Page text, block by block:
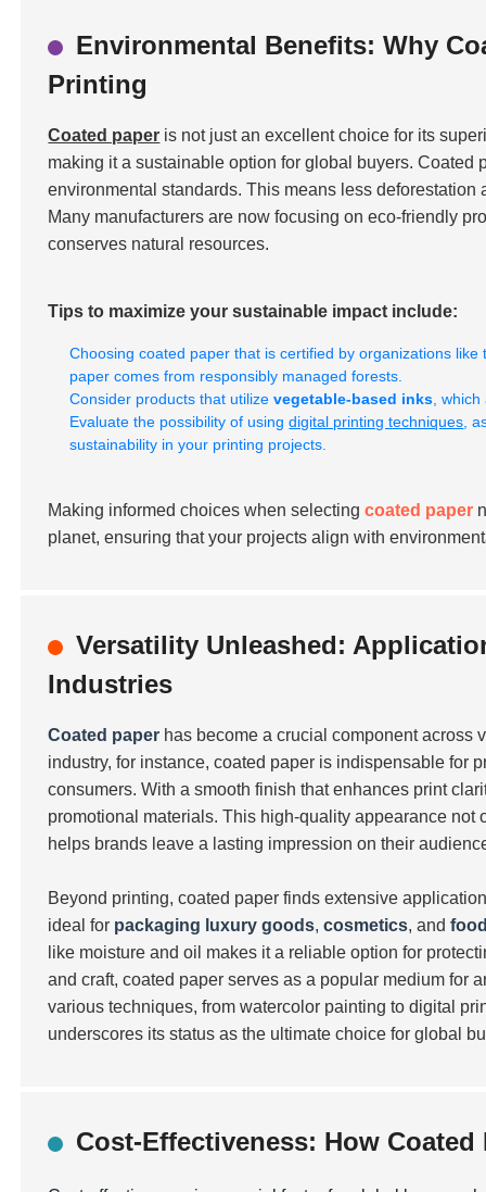
Environmental Benefits: Why
Printing
Coated paper is not just an excellent choice for its
making it a sustainable option for global buyers. Coated
environmental standards. This means less
Many manufacturers are now focusing on eco-friendly
conserves natural resources.
Tips to maximize your sustainable impact include:
Choosing coated paper that is certified by organizations
paper comes from responsibly managed forests.
Consider products that utilizevegetable-based inks ,
Evaluate the possibility of usingdigital printing techniques ,
sustainability in your printing projects.
Making informed choices when selectingcoated paper
planet, ensuring that your projects align with
Versatility Unleashed:
Industries
Coated paper has become a crucial component
industry, for instance, coated paper is indispensable for
consumers. With a smooth finish that enhances print
promotional materials. This high-quality appearance
helps brands leave a lasting impression on their
Beyond printing, coated paper finds extensive
ideal for packaging luxury goods,cosmetics, and
like moisture and oil makes it a reliable option for
and craft, coated paper serves as a popular medium for
various techniques, from watercolor painting to digital
underscores its status as the ultimate choice for global
Cost-Effectiveness: How